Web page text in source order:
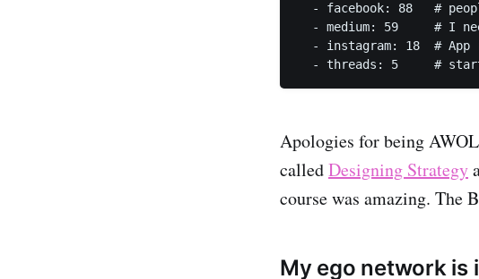
- facebook: 88   #
- medium: 59     # I
- instagram: 18  # App
- threads: 5     #
Apologies for being
calledDesigning Strategy
course was amazing. The
My ego network is